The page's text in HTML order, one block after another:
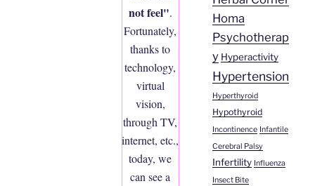
not feel".
Fortunately,
thanks to
technology,
virtual
vision,
through TV,
internet, etc.,
today, we
can see a
Homa
Psychotherap
y Hyperactivity
Hypertension
Hyperthyroid
Hypothyroid
Incontinence Infantile
Cerebral Palsy
Infertility Influenza
Insect Bite